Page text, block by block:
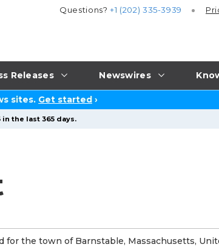
Releases Newswires
Questions?+1 (202) 335-3939
sites. Get started ›
the last 365 days.
the town of Barnstable, Massachusetts,